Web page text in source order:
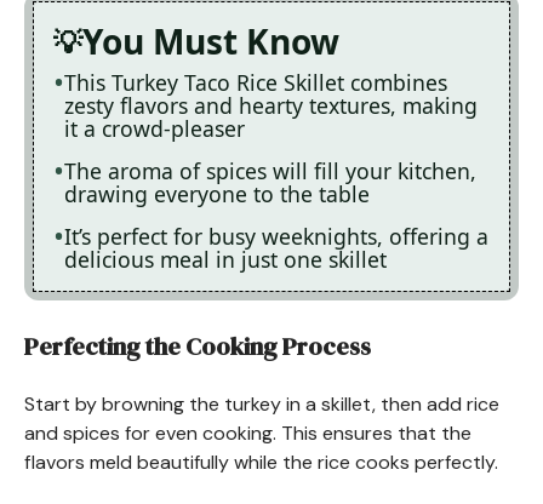
You Must Know
This Turkey Taco Rice Skillet combines
zesty flavors and hearty textures, making
it a crowd-pleaser
The aroma of spices will fill your kitchen,
drawing everyone to the table
It’s perfect for busy weeknights, offering a
delicious meal in just one skillet
Perfecting the Cooking Process
Start by browning the turkey in a skillet, then add rice
and spices for even cooking. This ensures that the
flavors meld beautifully while the rice cooks perfectly.